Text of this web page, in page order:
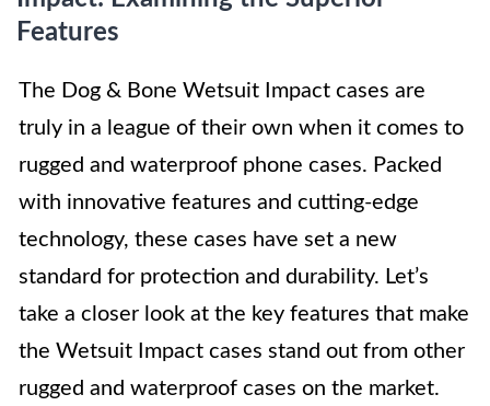
Features
The Dog & Bone Wetsuit Impact cases are
truly in a league of their own when it comes to
rugged and waterproof phone cases. Packed
with innovative features and cutting-edge
technology, these cases have set a new
standard for protection and durability. Let’s
take a closer look at the key features that make
the Wetsuit Impact cases stand out from other
rugged and waterproof cases on the market.